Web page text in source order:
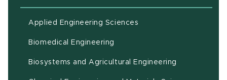
Applied Engineering Sciences
Biomedical Engineering
Biosystems and Agricultural Engineering